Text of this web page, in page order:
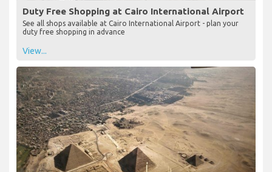
Duty Free Shopping at Cairo International Airport
See all shops available at Cairo International Airport - plan your
duty free shopping in advance
View...